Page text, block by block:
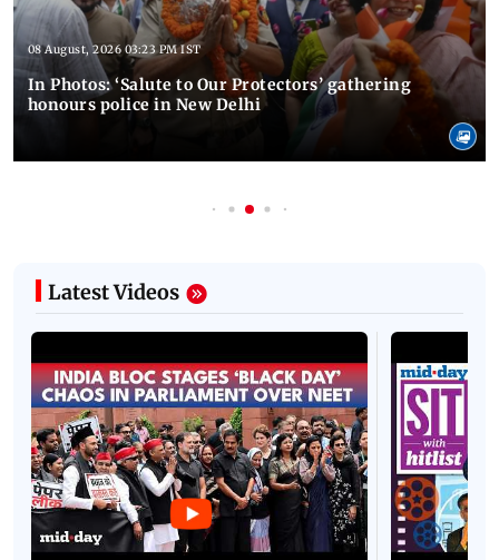
08 August, 2026 03:23 PM IST
In Photos: ‘Salute to Our Protectors’ gathering
honours police in New Delhi
Latest Videos